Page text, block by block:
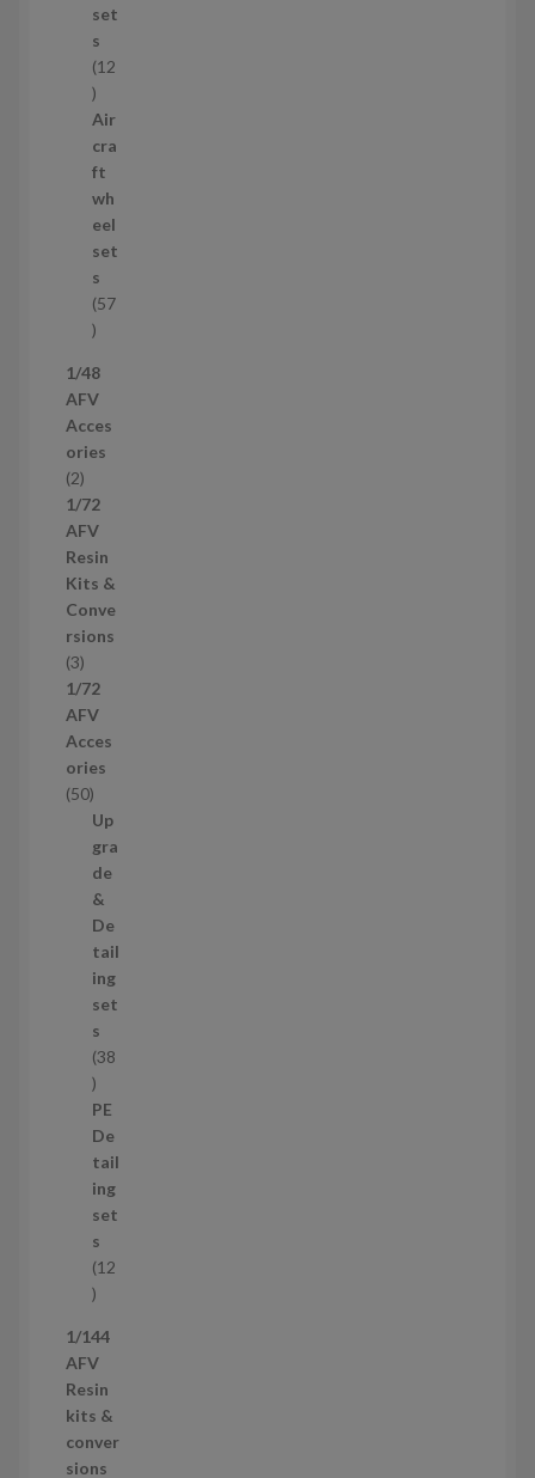
t
s
set
s
12
1
2
p
r
o
d
u
c
t
s
Air
cra
ft
wh
eel
set
s
57
5
p
r
o
d
c
t
s
1/48
AFV
Acces
ories
22
p
r
o
d
u
c
t
s
1/72
AFV
Resin
Kits &
Conve
rsions
33
p
r
o
d
u
1/72
AFV
Acces
ories
505
0
p
r
o
d
u
c
t
s
Up
gra
de
&
De
tail
ing
set
s
38
3
8
p
r
o
d
u
c
t
PE
De
tail
ing
set
s
12
1
p
r
o
d
u
1/144
AFV
Resin
kits &
conver
sions